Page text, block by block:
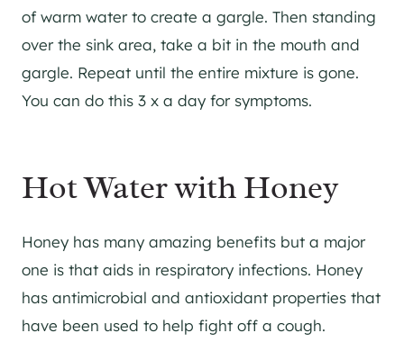
of warm water to create a gargle. Then standing
over the sink area, take a bit in the mouth and
gargle. Repeat until the entire mixture is gone.
You can do this 3 x a day for symptoms.
Hot Water with Honey
Honey has many amazing benefits but a major
one is that aids in respiratory infections. Honey
has antimicrobial and antioxidant properties that
have been used to help fight off a cough.